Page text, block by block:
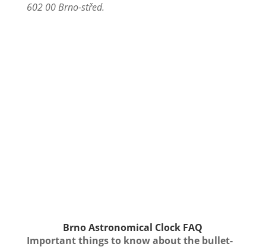
602 00 Brno-střed.
Brno Astronomical Clock FAQ
Important things to know about the bullet-